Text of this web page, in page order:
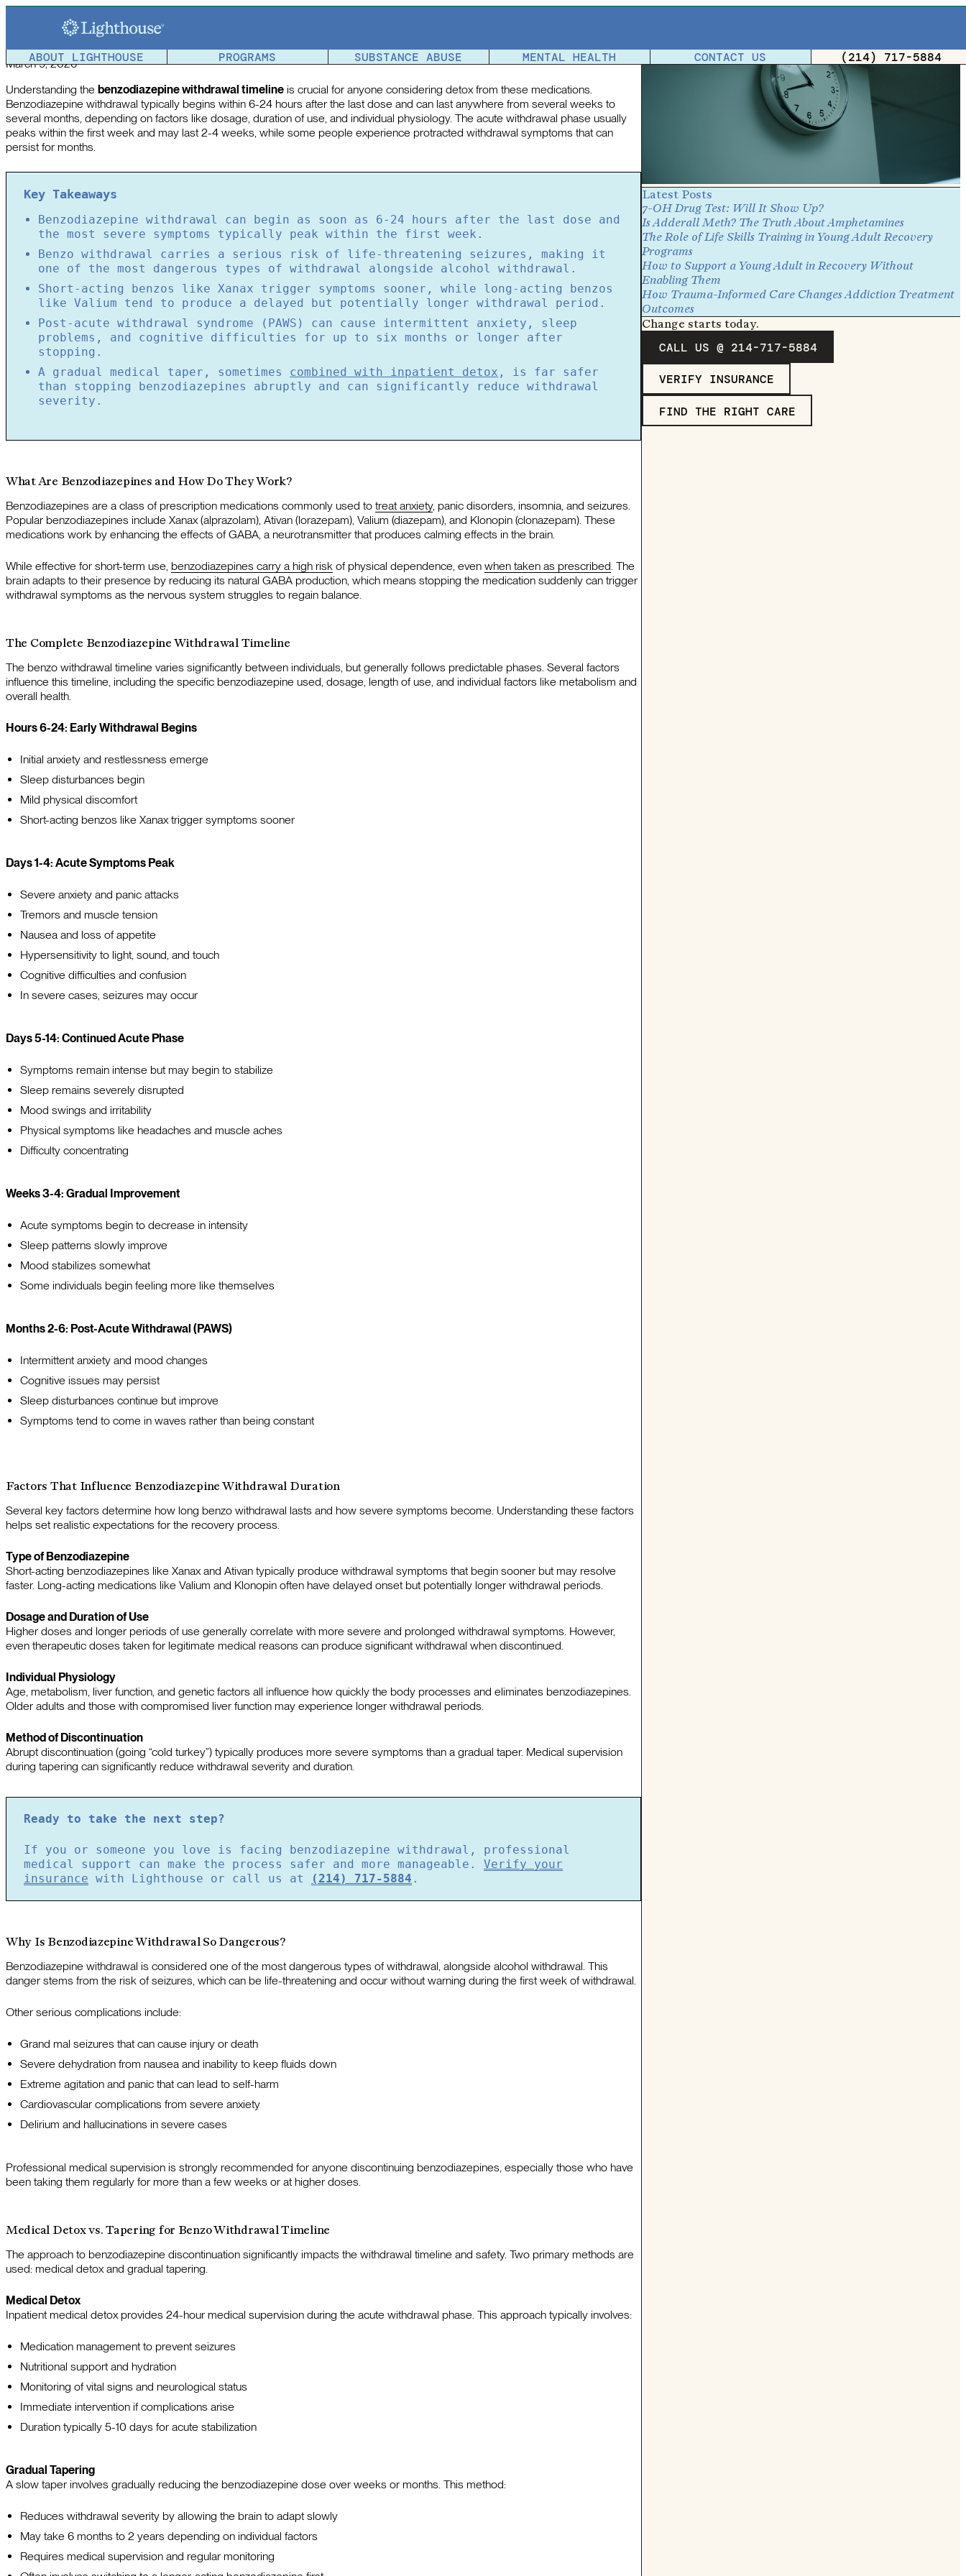
ABOUT LIGHTHOUSE PROGRAMS SUBSTANCE ABUSE MENTAL HEALTH CONTACT US (214) 717-5884
March 9, 2026
Understanding the benzodiazepine withdrawal timeline is crucial for anyone considering detox from these medications.
Benzodiazepine withdrawal typically begins within 6-24 hours after the last dose and can last anywhere from several weeks to
several months, depending on factors like dosage, duration of use, and individual physiology. The acute withdrawal phase usually
peaks within the first week and may last 2-4 weeks, while some people experience protracted withdrawal symptoms that can
persist for months.
Key Takeaways
Benzodiazepine withdrawal can begin as soon as 6-24 hours after the last dose and
the most severe symptoms typically peak within the first week.
Benzo withdrawal carries a serious risk of life-threatening seizures, making it
one of the most dangerous types of withdrawal alongside alcohol withdrawal.
Short-acting benzos like Xanax trigger symptoms sooner, while long-acting benzos
like Valium tend to produce a delayed but potentially longer withdrawal period.
Post-acute withdrawal syndrome (PAWS) can cause intermittent anxiety, sleep
problems, and cognitive difficulties for up to six months or longer after
stopping.
A gradual medical taper, sometimes combined with inpatient detox , is far safer
than stopping benzodiazepines abruptly and can significantly reduce withdrawal
severity.
What Are Benzodiazepines and How Do They Work?
Benzodiazepines are a class of prescription medications commonly used to treat anxiety, panic disorders, insomnia, and seizures.
Popular benzodiazepines include Xanax (alprazolam), Ativan (lorazepam), Valium (diazepam), and Klonopin (clonazepam). These
medications work by enhancing the effects of GABA, a neurotransmitter that produces calming effects in the brain.
While effective for short-term use, benzodiazepines carry a high risk of physical dependence, even when taken as prescribed. The
brain adapts to their presence by reducing its natural GABA production, which means stopping the medication suddenly can trigger
withdrawal symptoms as the nervous system struggles to regain balance.
The Complete Benzodiazepine Withdrawal Timeline
The benzo withdrawal timeline varies significantly between individuals, but generally follows predictable phases. Several factors
influence this timeline, including the specific benzodiazepine used, dosage, length of use, and individual factors like metabolism and
overall health.
Hours 6-24: Early Withdrawal Begins
Initial anxiety and restlessness emerge
Sleep disturbances begin
Mild physical discomfort
Short-acting benzos like Xanax trigger symptoms sooner
Days 1-4: Acute Symptoms Peak
Severe anxiety and panic attacks
Tremors and muscle tension
Nausea and loss of appetite
Hypersensitivity to light, sound, and touch
Cognitive difficulties and confusion
In severe cases, seizures may occur
Days 5-14: Continued Acute Phase
Symptoms remain intense but may begin to stabilize
Sleep remains severely disrupted
Mood swings and irritability
Physical symptoms like headaches and muscle aches
Difficulty concentrating
Weeks 3-4: Gradual Improvement
Acute symptoms begin to decrease in intensity
Sleep patterns slowly improve
Mood stabilizes somewhat
Some individuals begin feeling more like themselves
Months 2-6: Post-Acute Withdrawal (PAWS)
Intermittent anxiety and mood changes
Cognitive issues may persist
Sleep disturbances continue but improve
Symptoms tend to come in waves rather than being constant
Factors That Influence Benzodiazepine Withdrawal Duration
Several key factors determine how long benzo withdrawal lasts and how severe symptoms become. Understanding these factors
helps set realistic expectations for the recovery process.
Type of Benzodiazepine
Short-acting benzodiazepines like Xanax and Ativan typically produce withdrawal symptoms that begin sooner but may resolve
faster. Long-acting medications like Valium and Klonopin often have delayed onset but potentially longer withdrawal periods.
Dosage and Duration of Use
Higher doses and longer periods of use generally correlate with more severe and prolonged withdrawal symptoms. However,
even therapeutic doses taken for legitimate medical reasons can produce significant withdrawal when discontinued.
Individual Physiology
Age, metabolism, liver function, and genetic factors all influence how quickly the body processes and eliminates benzodiazepines.
Older adults and those with compromised liver function may experience longer withdrawal periods.
Method of Discontinuation
Abrupt discontinuation (going “cold turkey”) typically produces more severe symptoms than a gradual taper. Medical supervision
during tapering can significantly reduce withdrawal severity and duration.
Ready to take the next step?
If you or someone you love is facing benzodiazepine withdrawal, professional
medical support can make the process safer and more manageable. Verify your
insurance with Lighthouse or call us at (214) 717-5884 .
Why Is Benzodiazepine Withdrawal So Dangerous?
Benzodiazepine withdrawal is considered one of the most dangerous types of withdrawal, alongside alcohol withdrawal. This
danger stems from the risk of seizures, which can be life-threatening and occur without warning during the first week of withdrawal.
Other serious complications include:
Grand mal seizures that can cause injury or death
Severe dehydration from nausea and inability to keep fluids down
Extreme agitation and panic that can lead to self-harm
Cardiovascular complications from severe anxiety
Delirium and hallucinations in severe cases
Professional medical supervision is strongly recommended for anyone discontinuing benzodiazepines, especially those who have
been taking them regularly for more than a few weeks or at higher doses.
Medical Detox vs. Tapering for Benzo Withdrawal Timeline
The approach to benzodiazepine discontinuation significantly impacts the withdrawal timeline and safety. Two primary methods are
used: medical detox and gradual tapering.
Medical Detox
Inpatient medical detox provides 24-hour medical supervision during the acute withdrawal phase. This approach typically involves:
Medication management to prevent seizures
Nutritional support and hydration
Monitoring of vital signs and neurological status
Immediate intervention if complications arise
Duration typically 5-10 days for acute stabilization
Gradual Tapering
A slow taper involves gradually reducing the benzodiazepine dose over weeks or months. This method:
Reduces withdrawal severity by allowing the brain to adapt slowly
May take 6 months to 2 years depending on individual factors
Requires medical supervision and regular monitoring
Latest Posts
7-OH Drug Test: Will It Show Up?
Is Adderall Meth? The Truth About Amphetamines
The Role of Life Skills Training in Young Adult Recovery
Programs
How to Support a Young Adult in Recovery Without
Enabling Them
How Trauma-Informed Care Changes Addiction Treatment
Outcomes
Change starts today.
CALL US @ 214-717-5884
VERIFY INSURANCE
FIND THE RIGHT CARE